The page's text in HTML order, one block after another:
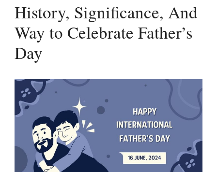
History, Significance, And
Way to Celebrate Father’s
Day